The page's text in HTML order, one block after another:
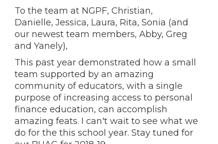
To the team at NGPF, Christian,
Danielle, Jessica, Laura, Rita, Sonia (and
our newest team members, Abby, Greg
and Yanely),
This past year demonstrated how a small
team supported by an amazing
community of educators, with a single
purpose of increasing access to personal
finance education, can accomplish
amazing feats. I can't wait to see what we
do for the this school year. Stay tuned for